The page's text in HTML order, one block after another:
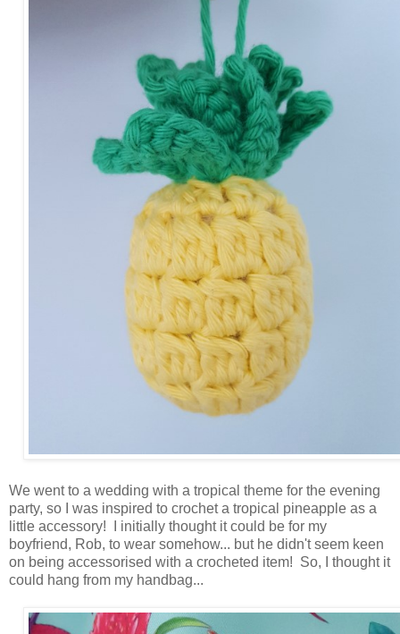
We went to a wedding with a tropical theme for the evening
party, so I was inspired to crochet a tropical pineapple as a
little accessory! I initially thought it could be for my
boyfriend, Rob, to wear somehow... but he didn't seem keen
on being accessorised with a crocheted item! So, I thought it
could hang from my handbag...